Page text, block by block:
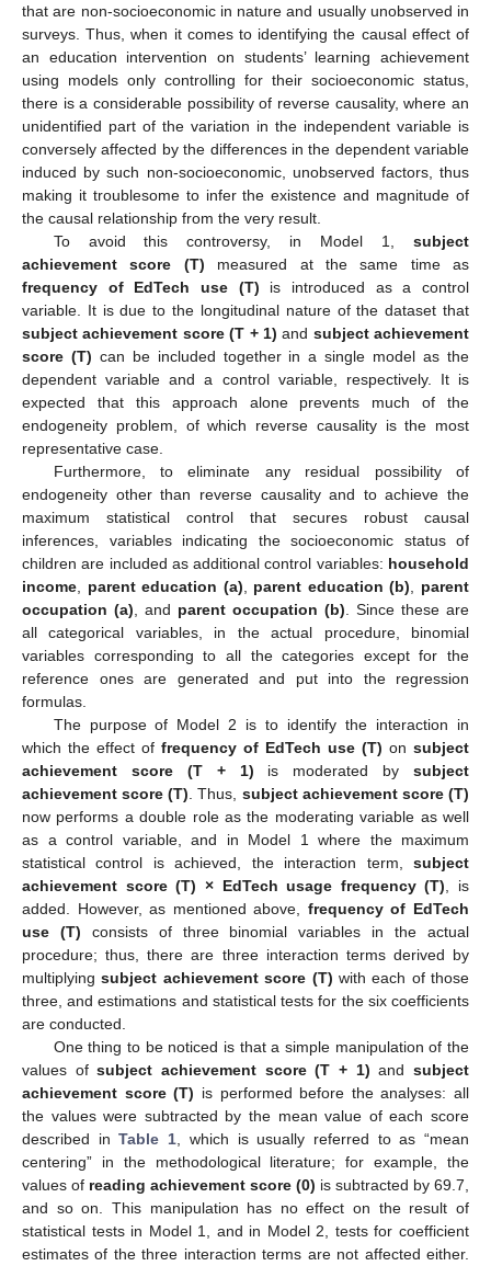
that are non-socioeconomic in nature and usually unobserved in
surveys. Thus, when it comes to identifying the causal effect of
an education intervention on students’ learning achievement
using models only controlling for their socioeconomic status,
there is a considerable possibility of reverse causality, where an
unidentified part of the variation in the independent variable is
conversely affected by the differences in the dependent variable
induced by such non-socioeconomic, unobserved factors, thus
making it troublesome to infer the existence and magnitude of
the causal relationship from the very result.
To avoid this controversy, in Model 1, subject
achievement score (T) measured at the same time as
frequency of EdTech use (T) is introduced as a control
variable. It is due to the longitudinal nature of the dataset that
subject achievement score (T + 1) and subject achievement
score (T) can be included together in a single model as the
dependent variable and a control variable, respectively. It is
expected that this approach alone prevents much of the
endogeneity problem, of which reverse causality is the most
representative case.
Furthermore, to eliminate any residual possibility of
endogeneity other than reverse causality and to achieve the
maximum statistical control that secures robust causal
inferences, variables indicating the socioeconomic status of
children are included as additional control variables: household
income
parent education (a) parent education (b)
parent
occupation (a) , and parent occupation (b) . Since these are
all categorical variables, in the actual procedure, binomial
variables corresponding to all the categories except for the
reference ones are generated and put into the regression
formulas.
The purpose of Model 2 is to identify the interaction in
which the effect of frequency of EdTech use (T) on subject
achievement score (T + 1) is moderated by subject
achievement score (T) . Thus, subject achievement score (T)
now performs a double role as the moderating variable as well
as a control variable, and in Model 1 where the maximum
statistical control is achieved, the interaction term, subject
achievement score (T) × EdTech usage frequency (T) , is
added. However, as mentioned above, frequency of EdTech
use (T) consists of three binomial variables in the actual
procedure; thus, there are three interaction terms derived by
multiplyingsubject achievement score (T) with each of those
three, and estimations and statistical tests for the six coefficients
are conducted.
One thing to be noticed is that a simple manipulation of the
values ofsubject achievement score (T + 1) andsubject
achievement score (T) is performed before the analyses: all
the values were subtracted by the mean value of each score
described inTable 1 , which is usually referred to as “mean
centering” in the methodological literature; for example, the
values of reading achievement score (0) is subtracted by 69.7,
and so on. This manipulation has no effect on the result of
statistical tests in Model 1, and in Model 2, tests for coefficient
estimates of the three interaction terms are not affected either.